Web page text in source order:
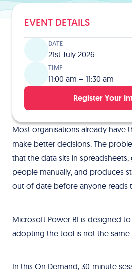
EVENT DETAILS
DATE
21st July 2026
TIME
11:00 am – 11:30 am
Register Your
Most organisations already have
make better decisions. The
that the data sits in
people manually, and produces
out of date before anyone reads
Microsoft Power BI is designed
adopting the tool is not the same
In this On Demand, 30-minute